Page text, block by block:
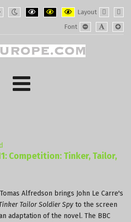
Layout
Fixed
layout
Wide
Font
Competition: Tinker, Tailor,
Alfredson brings John Le Carre's
Tailor Soldier Spy to the screen
adaptation of the novel. The BBC